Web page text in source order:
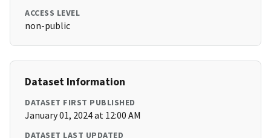
ACCESS LEVEL
non-public
Dataset Information
DATASET FIRST PUBLISHED
January 01, 2024 at 12:00 AM
DATASET LAST UPDATED